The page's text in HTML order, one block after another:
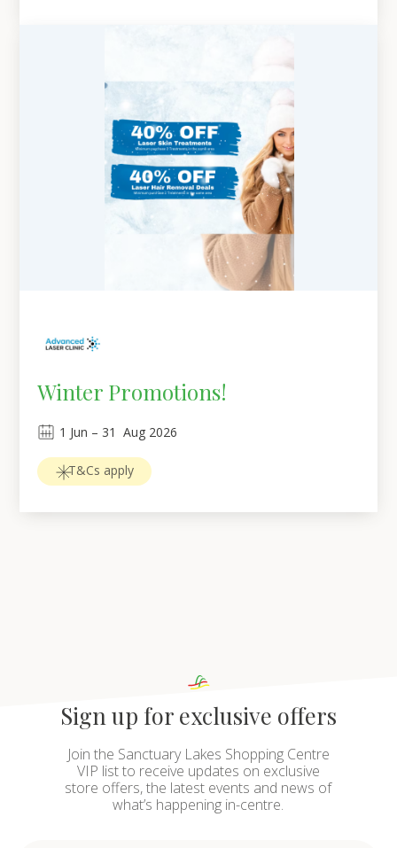
Winter Promotions!
1 Jun – 31 Aug 2026
T&Cs apply
Sign up for exclusive offers
Join the Sanctuary Lakes Shopping Centre
VIP list to receive updates on exclusive
store offers, the latest events and news of
what’s happening in-centre.